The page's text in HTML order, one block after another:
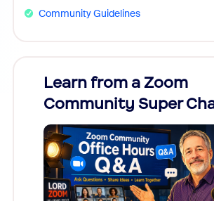
Community Guidelines
Learn from a Zoom
Community Super